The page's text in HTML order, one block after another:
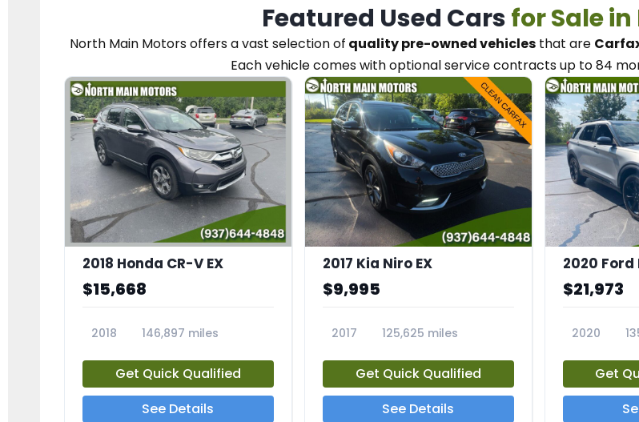
Featured Used Carsfor Sale
North Main Motorsoffers a vast selection of quality pre-owned vehicles that are
Each vehiclecomes with optional service contractsup to 84
2018 Honda CR-V EX
$15,668
2018
146,897 miles
Get Quick Qualified
See Details
2017 Kia Niro EX
$9,995
2017
125,625 miles
Get Quick Qualified
See Details
2020 Ford
$21,973
2020
Get